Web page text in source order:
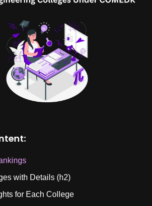
with Details (h2)
for Each College